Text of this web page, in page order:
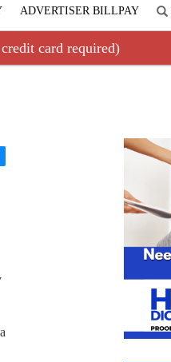
ADVERTISER BILLPAY
card required)